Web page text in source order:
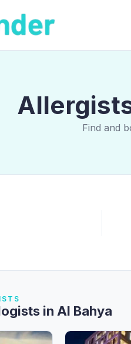
Find and
in Al Bahya